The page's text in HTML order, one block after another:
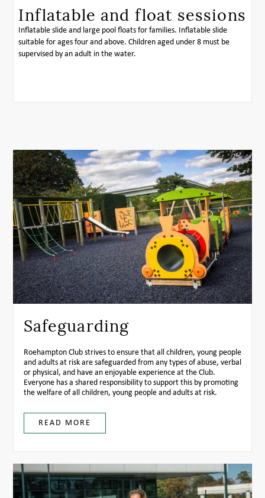
Inflatable and float sessions
Inflatable slide and large pool floats for families. Inflatable slide
suitable for ages four and above. Children aged under 8 must be
supervised by an adult in the water.
Safeguarding
Roehampton Club strives to ensure that all children, young people
and adults at risk are safeguarded from any types of abuse, verbal
or physical, and have an enjoyable experience at the Club.
Everyone has a shared responsibility to support this by promoting
the welfare of all children, young people and adults at risk.
READ MORE